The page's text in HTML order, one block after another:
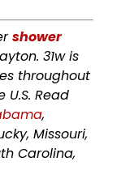
shower
31w is
throughout
Read
,
Missouri,
Carolina,